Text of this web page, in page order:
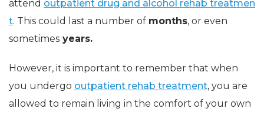
attend outpatient drug and alcohol rehab treatmen
t. This could last a number of months, or even
sometimes years.
However, it is important to remember that when
you undergo outpatient rehab treatment, you are
allowed to remain living in the comfort of your own